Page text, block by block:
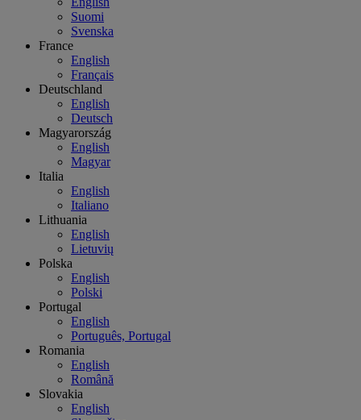
Suomi
Svenska
France
English
Français
Deutschland
English
Deutsch
Magyarország
English
Magyar
Italia
English
Italiano
Lithuania
English
Lietuvių
Polska
English
Polski
Portugal
English
Português, Portugal
Romania
English
Română
Slovakia
English